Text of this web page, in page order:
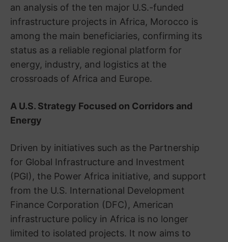
an analysis of the ten major U.S.-funded
infrastructure projects in Africa, Morocco is
among the main beneficiaries, confirming its
status as a reliable regional platform for
energy, industry, and logistics at the
crossroads of Africa and Europe.
A U.S. Strategy Focused on Corridors and
Energy
Driven by initiatives such as the Partnership
for Global Infrastructure and Investment
(PGI), the Power Africa initiative, and support
from the U.S. International Development
Finance Corporation (DFC), American
infrastructure policy in Africa is no longer
limited to isolated projects. It now aims to